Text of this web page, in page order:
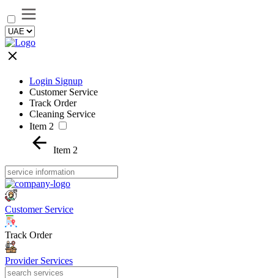
Login Signup
Customer Service
Track Order
Cleaning Service
Item 2
Item 2
Customer Service
Track Order
Provider Services